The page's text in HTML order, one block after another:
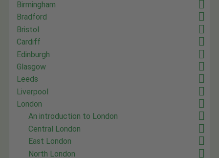
Birmingham
Bradford
Bristol
Cardiff
Edinburgh
Glasgow
Leeds
Liverpool
London
An introduction to London
Central London
East London
North London